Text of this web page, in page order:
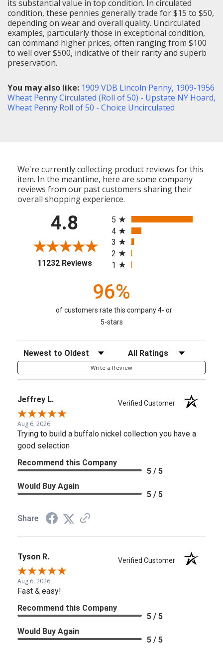
its substantial value in top condition. In circulated
condition, these pennies generally trade for $15 to $50,
depending on wear and overall quality. Uncirculated
examples, particularly those in exceptional condition,
can command higher prices, often ranging from $100
to well over $500, indicative of their rarity and superb
preservation.
You may also like: 1909 VDB Lincoln Penny, 1909-1956
Wheat Penny Circulated (Roll of 50) - Upstate NY Hoard,
Wheat Penny Roll of 50 - Choice Uncirculated
We're currently collecting product reviews for this
item. In the meantime, here are some company
reviews from our past customers sharing their
overall shopping experience.
4.8
11232 Reviews(opens in a new tab)
5
4
3
2
1
96%
of customers rate this company 4- or
5-stars
Sort Reviews Filter Reviews by Rating
Write a Review
Jeffrey L. Verified Customer
Aug 6, 2026
Trying to build a buffalo nickel collection you have a
good selection
Recommend this Company
5 / 5
Would Buy Again
5 / 5
Share
Tyson R. Verified Customer
Aug 6, 2026
Fast & easy!
Recommend this Company
5 / 5
Would Buy Again
5 / 5